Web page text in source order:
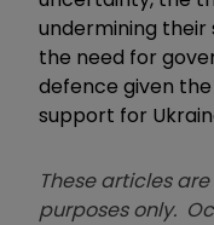
undermining their
the need for
defence given
support for
These articles
purposes only.